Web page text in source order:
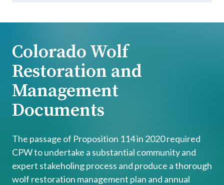
Colorado Wolf
Restoration and
Management
Documents
The passage of Proposition 114 in 2020 required
CPW to undertake a substantial community and
expert stakeholing process and produce a thorough
wolf restoration management plan and annual